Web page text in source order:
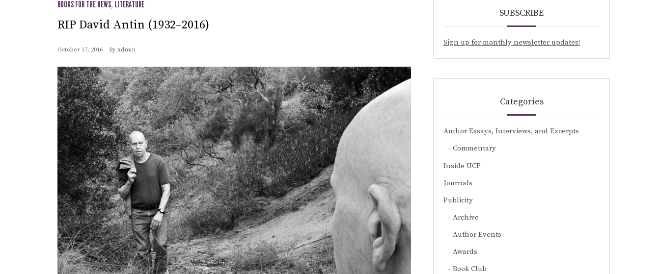
BOOKS FOR THE NEWS, LITERATURE
RIP David Antin (1932–2016)
October 17, 2016 By Admin
SUBSCRIBE
Sign up for monthly newsletter updates!
Categories
Author Essays, Interviews, and Excerpts
Commentary
Inside UCP
Journals
Publicity
Archive
Author Events
Awards
Book Club